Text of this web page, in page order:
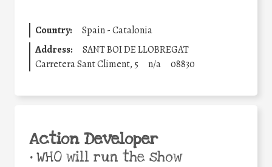
Country:
Spain - Catalonia
Address:
SANT BOI DE LLOBREGAT
Carretera Sant Climent, 5
n/a 08830
Action Developer
•WHO will run the show